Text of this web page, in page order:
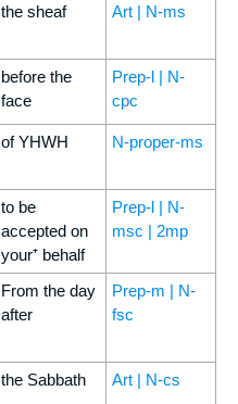
the sheaf Art | N-ms
before the
face
Prep-l | N-
cpc
of YHWH N-proper-ms
to be
accepted on
your⁺ behalf
Prep-l | N-
msc | 2mp
From the day
after
Prep-m | N-
fsc
the Sabbath Art | N-cs